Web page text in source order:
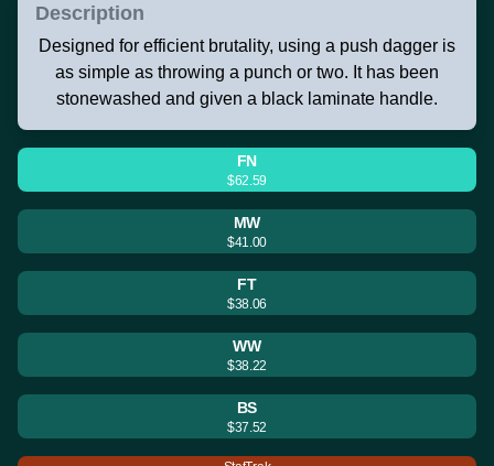
Description
Designed for efficient brutality, using a push dagger is
as simple as throwing a punch or two. It has been
stonewashed and given a black laminate handle.
FN
$62.59
MW
$41.00
FT
$38.06
WW
$38.22
BS
$37.52